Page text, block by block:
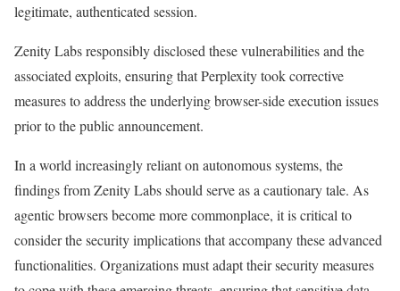
legitimate, authenticated session.
Zenity Labs responsibly disclosed these vulnerabilities and the
associated exploits, ensuring that Perplexity took corrective
measures to address the underlying browser-side execution issues
prior to the public announcement.
In a world increasingly reliant on autonomous systems, the
findings from Zenity Labs should serve as a cautionary tale. As
agentic browsers become more commonplace, it is critical to
consider the security implications that accompany these advanced
functionalities. Organizations must adapt their security measures